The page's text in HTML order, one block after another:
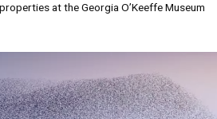
at the Georgia O’Keeffe Museum